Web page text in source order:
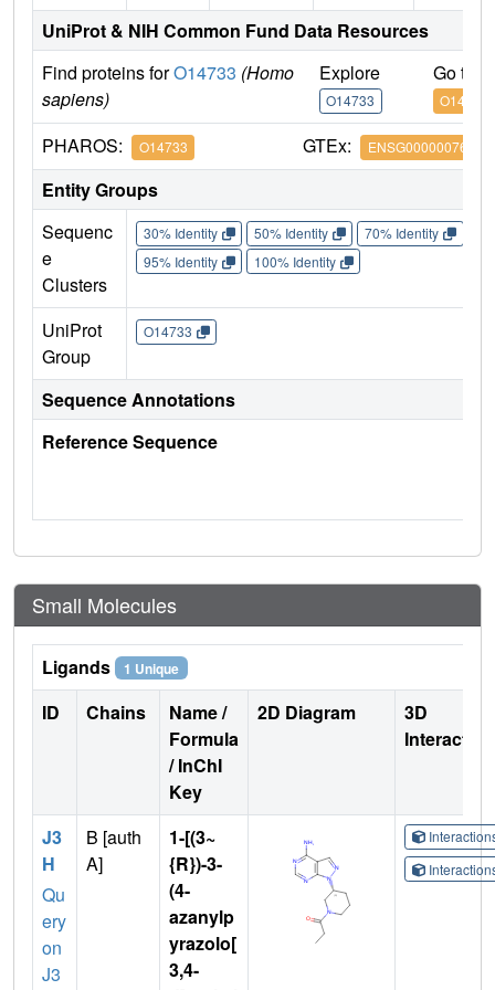
UniProt & NIH Common Fund Data Resources
Find proteins forO14733 (Homo
sapiens)
Explore
O14733
Go to
O14733
PHAROS: O14733 GTEx: ENSG00000076984
Entity Groups
Sequenc
e
Clusters
30% Identity 50% Identity 70% Identity
95% Identity
100% Identity
UniProt
Group
O14733
Sequence Annotations
Reference Sequence
Small Molecules
Ligands 1 Unique
ID Chains
Name /
Formula
/ InChI
Key
2D Diagram
3D
J3
H
Qu
ery
on
J3
B [auth
A]
1-[(3~
{R})-3-
(4-
azanylp
yrazolo[
3,4-